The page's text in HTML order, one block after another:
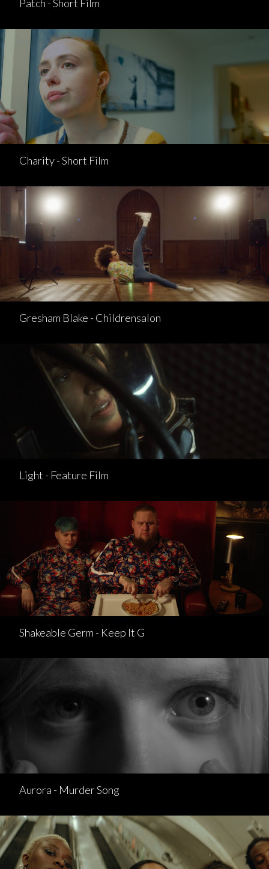
Patch - Short Film
Charity - Short Film
Gresham Blake - Childrensalon
Light - Feature Film
Shakeable Germ - Keep It G
Aurora - Murder Song